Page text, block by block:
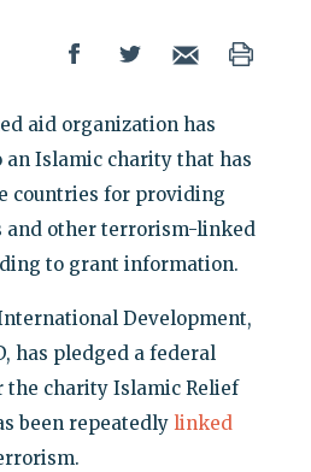
aid organization has
an Islamic charity that has
countries for providing
and other terrorism-linked
to grant information.
Development,
has pledged a federal
the charity Islamic Relief
been repeatedly linked